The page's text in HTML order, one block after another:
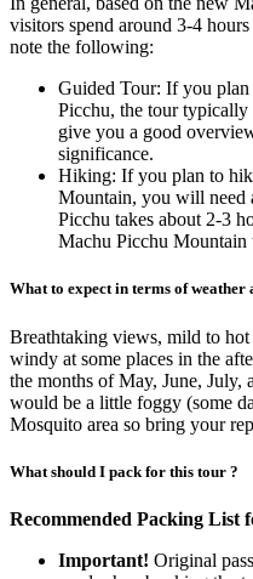
visitors spend around 3-4
note the following:
Guided Tour: If you
Picchu, the tour
give you a good
significance.
Hiking: If you plan to
Mountain, you will need
Picchu takes about 2-3
Machu Picchu Mountain
What to expect in terms of weather
Breathtaking views, mild to
windy at some places in the
the months of May, June, July,
would be a little foggy (some
Mosquito area so bring your
What should I pack for this tour ?
Recommended Packing
Important! Original